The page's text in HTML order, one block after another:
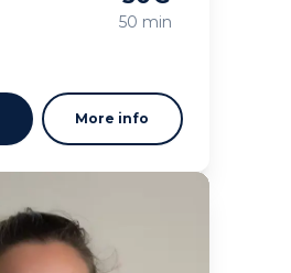
50 min
More info